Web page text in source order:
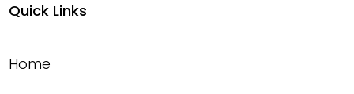
Quick Links
Home